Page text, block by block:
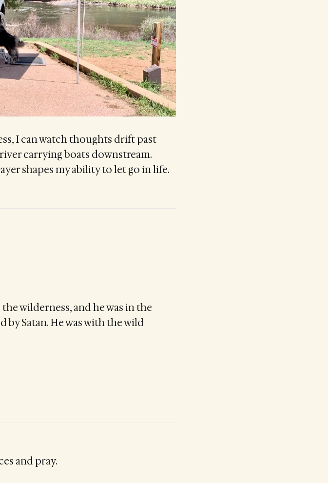
I can watch thoughts drift past
carrying boats downstream.
shapes my ability to let go in life.
wilderness, and he was in the
Satan. He was with the wild
and pray.